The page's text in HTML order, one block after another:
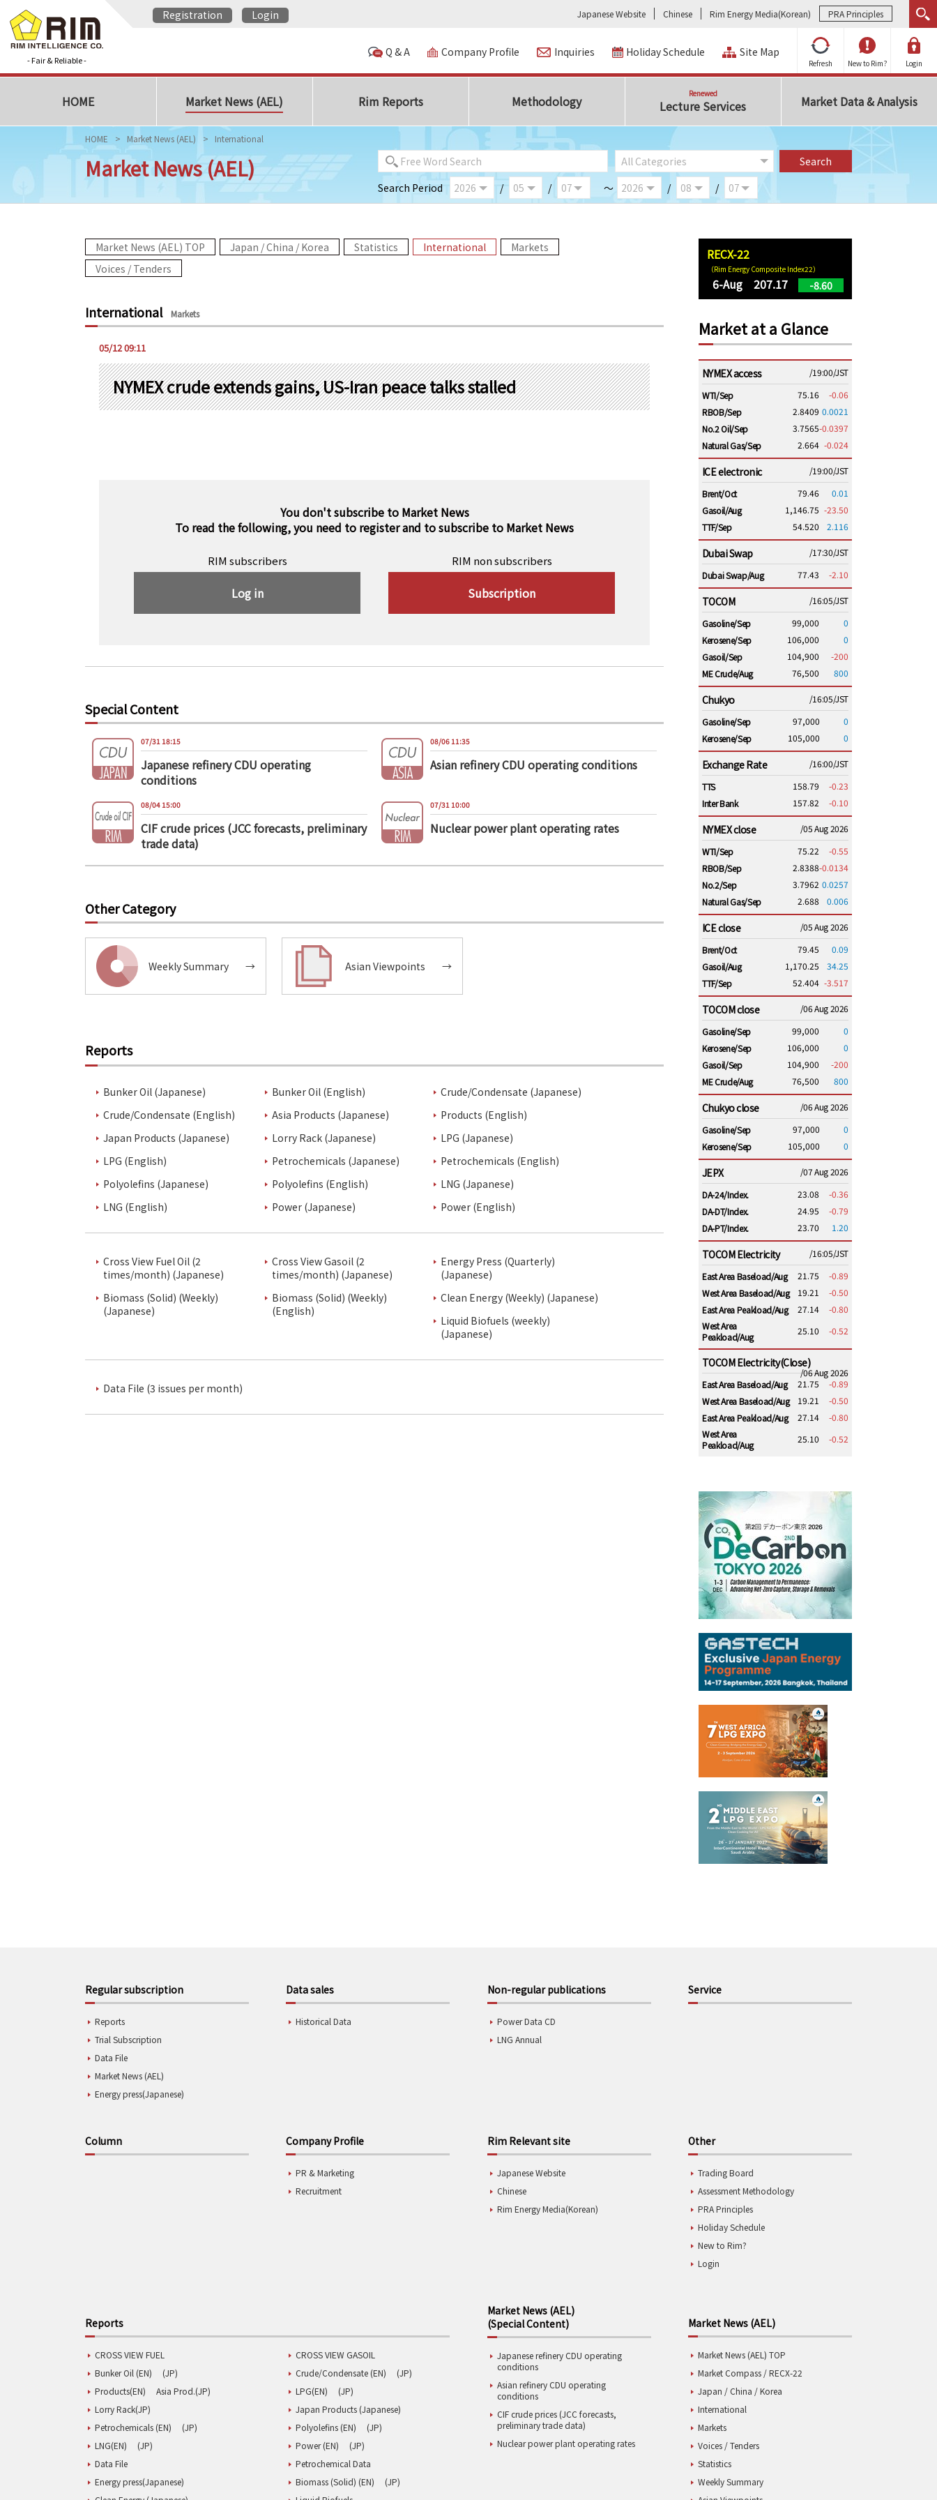
- Fair & Reliable -
Registration Login Japanese Website Chinese Rim Energy Media(Korean) PRA Principles
Refresh New to Rim? Login
Q & A Company Profile Inquiries Holiday Schedule Site Map
HOME Market News (AEL) Rim Reports Methodology Renewed
Lecture Services Market Data & Analysis
HOME Market News (AEL) International
Market News (AEL)
Search Period / / ～ / /
Market News (AEL) TOP Japan / China / Korea Statistics International
Markets
Voices / Tenders
International Markets
05/12 09:11
NYMEX crude extends gains, US-Iran peace talks stalled
You don't subscribe to Market News
To read the following, you need to register and to subscribe to Market News
RIM subscribers
Log in
RIM non subscribers
Subscription
Special Content
07/31 18:15
Japanese refinery CDU operating
conditions
08/06 11:35
Asian refinery CDU operating conditions
08/04 15:00
CIF crude prices (JCC forecasts, preliminary
trade data)
07/31 10:00
Nuclear power plant operating rates
Other Category
Weekly Summary → Asian Viewpoints →
Reports
Bunker Oil (Japanese) Bunker Oil (English)
Crude/Condensate (Japanese)
Crude/Condensate (English)
Asia Products (Japanese)
Products (English)
Japan Products (Japanese)
Lorry Rack (Japanese)
LPG (Japanese)
LPG (English)
Petrochemicals (Japanese)
Petrochemicals (English)
Polyolefins (Japanese)
Polyolefins (English)
LNG (Japanese)
LNG (English)
Power (Japanese) Power (English)
Cross View Fuel Oil (2
times/month) (Japanese)
Cross View Gasoil (2
times/month) (Japanese)
Energy Press (Quarterly)
(Japanese)
Biomass (Solid) (Weekly)
(Japanese)
Biomass (Solid) (Weekly)
(English)
Clean Energy (Weekly) (Japanese)
Liquid Biofuels (weekly)
(Japanese)
Data File (3 issues per month)
RECX-22
（Rim Energy Composite Index22）
6-Aug 207.17 -8.60
Market at a Glance
NYMEX access
/19:00/JST
WTI/Sep
75.16
-0.06
RBOB/Sep
2.8409 0.0021
No.2 Oil/Sep
3.7565-0.0397
Natural Gas/Sep
2.664 -0.024
ICE electronic
/19:00/JST
Brent/Oct
79.46
0.01
Gasoil/Aug
1,146.75 -23.50
TTF/Sep
54.520 2.116
Dubai Swap
/17:30/JST
Dubai Swap/Aug
77.43 -2.10
TOCOM
/16:05/JST
Gasoline/Sep
99,000
0
Kerosene/Sep
106,000
0
Gasoil/Sep
104,900
-200
ME Crude/Aug
76,500 800
Chukyo
/16:05/JST
Gasoline/Sep
97,000
0
Kerosene/Sep
105,000 0
Exchange Rate
/16:00/JST
TTS
158.79
-0.23
Inter Bank
157.82 -0.10
NYMEX close
/05 Aug 2026
WTI/Sep
75.22
-0.55
RBOB/Sep
2.8388-0.0134
No.2/Sep
3.7962 0.0257
Natural Gas/Sep
2.688 0.006
ICE close
/05 Aug 2026
Brent/Oct
79.45
0.09
Gasoil/Aug
1,170.25
34.25
TTF/Sep
52.404 -3.517
TOCOM close
/06 Aug 2026
Gasoline/Sep
99,000
0
Kerosene/Sep
106,000
0
Gasoil/Sep
104,900
-200
ME Crude/Aug
76,500 800
Chukyo close
/06 Aug 2026
Gasoline/Sep
97,000
0
Kerosene/Sep
105,000 0
JEPX
/07 Aug 2026
DA-24/Index.
23.08
-0.36
DA-DT/Index.
24.95
-0.79
DA-PT/Index.
23.70 1.20
TOCOM Electricity
/16:05/JST
East Area Baseload/Aug
21.75
-0.89
West Area Baseload/Aug
19.21
-0.50
East Area Peakload/Aug
27.14
-0.80
West Area
Peakload/Aug
25.10 -0.52
TOCOM Electricity(Close)
/06 Aug 2026
East Area Baseload/Aug
21.75
-0.89
West Area Baseload/Aug
19.21
-0.50
East Area Peakload/Aug
27.14
-0.80
West Area
Peakload/Aug
25.10 -0.52
Regular subscription
Reports
Trial Subscription
Data File
Market News (AEL)
Energy press(Japanese)
Data sales
Historical Data
Non-regular publications
Power Data CD
LNG Annual
Service
Column Company Profile
PR & Marketing
Recruitment
Rim Relevant site
Japanese Website
Chinese
Rim Energy Media(Korean)
Other
Trading Board
Assessment Methodology
PRA Principles
Holiday Schedule
New to Rim?
Login
Reports
CROSS VIEW FUEL
CROSS VIEW GASOIL
Bunker Oil (EN)
(JP) Crude/Condensate (EN)
(JP)
Products(EN)
Asia Prod.(JP) LPG(EN)
(JP)
Lorry Rack(JP)
Japan Products (Japanese)
Petrochemicals (EN)
(JP) Polyolefins (EN)
(JP)
LNG(EN)
(JP) Power (EN)
(JP)
Data File
Petrochemical Data
Energy press(Japanese)
Biomass (Solid) (EN)
(JP)
Market News (AEL)
(Special Content)
Japanese refinery CDU operating
conditions
Asian refinery CDU operating
conditions
CIF crude prices (JCC forecasts,
preliminary trade data)
Nuclear power plant operating rates
Market News (AEL)
Market News (AEL) TOP
Market Compass / RECX-22
Japan / China / Korea
International
Markets
Voices / Tenders
Statistics
Weekly Summary